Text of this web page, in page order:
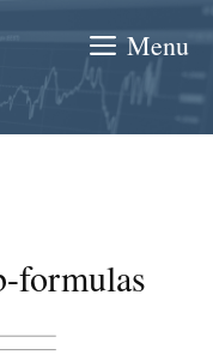
Menu
formulas